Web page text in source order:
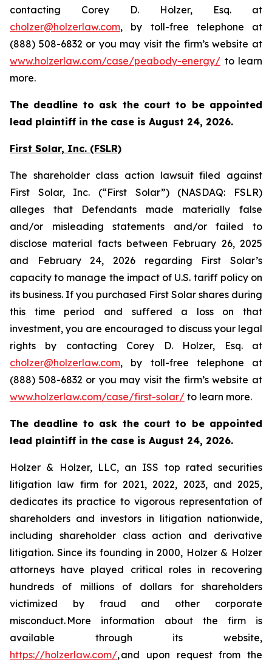
contacting Corey D. Holzer, Esq. at
cholzer@holzerlaw.com, by toll-free telephone at
(888) 508-6832 or you may visit the firm’s website at
www.holzerlaw.com/case/peabody-energy/ to learn
more.
The deadline to ask the court to be appointed
lead plaintiff in the case is August 24, 2026.
First Solar, Inc. (FSLR)
The shareholder class action lawsuit filed against
First Solar, Inc. (“First Solar”) (NASDAQ: FSLR)
alleges that Defendants made materially false
and/or misleading statements and/or failed to
disclose material facts between February 26, 2025
and February 24, 2026 regarding First Solar’s
capacity to manage the impact of U.S. tariff policy on
its business. If you purchased First Solar shares during
this time period and suffered a loss on that
investment, you are encouraged to discuss your legal
rights by contacting Corey D. Holzer, Esq. at
cholzer@holzerlaw.com, by toll-free telephone at
(888) 508-6832 or you may visit the firm’s website at
www.holzerlaw.com/case/first-solar/ to learn more.
The deadline to ask the court to be appointed
lead plaintiff in the case is August 24, 2026.
Holzer & Holzer, LLC, an ISS top rated securities
litigation law firm for 2021, 2022, 2023, and 2025,
dedicates its practice to vigorous representation of
shareholders and investors in litigation nationwide,
including shareholder class action and derivative
litigation. Since its founding in 2000, Holzer & Holzer
attorneys have played critical roles in recovering
hundreds of millions of dollars for shareholders
victimized by fraud and other corporate
misconduct. More information about the firm is
available through its website,
https://holzerlaw.com/, and upon request from the